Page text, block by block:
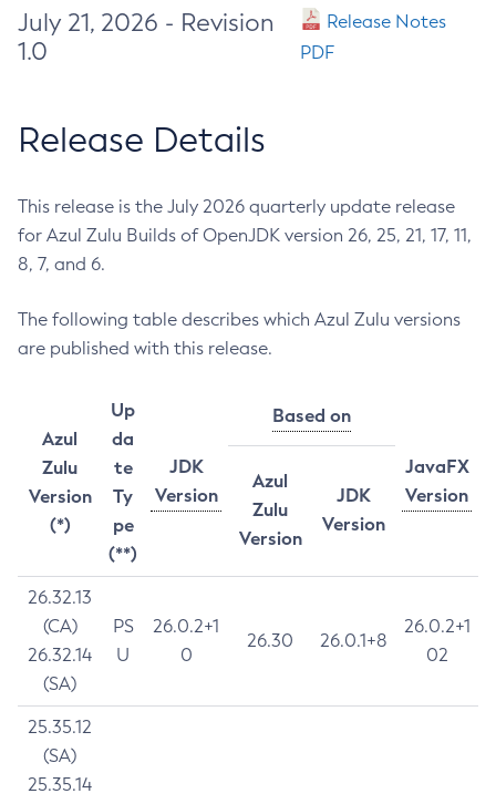
July 21, 2026 - Revision
1.0
Release Notes
PDF
Release Details
This release is the July 2026 quarterly update release
for Azul Zulu Builds of OpenJDK version 26, 25, 21, 17, 11,
8, 7, and 6.
The following table describes which Azul Zulu versions
are published with this release.
Azul
Zulu
Version
(*)
Up
da
te
Ty
pe
(**)
JDK
Version
Based on
JavaFX
Version
Azul
Zulu
Version
JDK
Version
26.32.13
(CA)
26.32.14
(SA)
PS
U
26.0.2+1
0
26.30 26.0.1+8
26.0.2+1
02
25.35.12
(SA)
25.35.14